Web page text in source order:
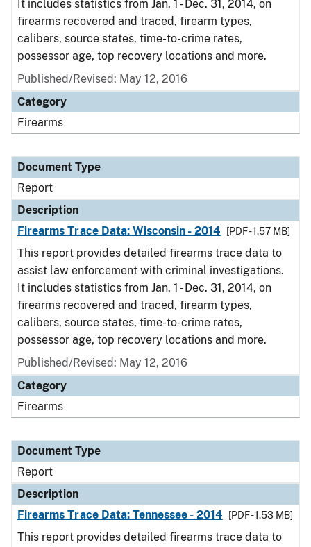
It includes statistics from Jan. 1 - Dec. 31, 2014, on
firearms recovered and traced, firearm types,
calibers, source states, time-to-crime rates,
possessor age, top recovery locations and more.
Published/Revised: May 12, 2016
Category
Firearms
Document Type
Report
Description
Firearms Trace Data: Wisconsin - 2014
[PDF - 1.57 MB]
This report provides detailed firearms trace data to
assist law enforcement with criminal investigations.
It includes statistics from Jan. 1 - Dec. 31, 2014, on
firearms recovered and traced, firearm types,
calibers, source states, time-to-crime rates,
possessor age, top recovery locations and more.
Published/Revised: May 12, 2016
Category
Firearms
Document Type
Report
Description
Firearms Trace Data: Tennessee - 2014
[PDF - 1.53 MB]
This report provides detailed firearms trace data to